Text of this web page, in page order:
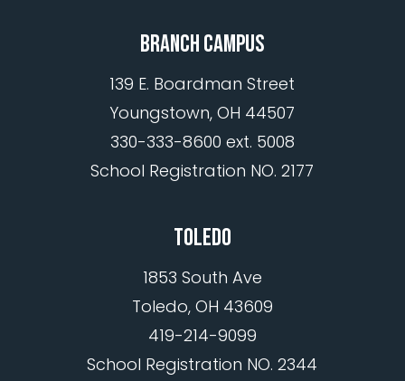
BRANCH CAMPUS
139 E. Boardman Street
Youngstown, OH 44507
330-333-8600 ext. 5008
School Registration NO. 2177
TOLEDO
1853 South Ave
Toledo, OH 43609
419-214-9099
School Registration NO. 2344